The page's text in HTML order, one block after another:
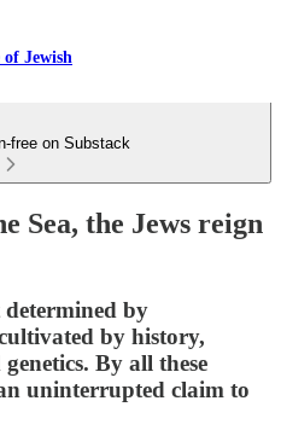
Jewish
free on Substack
Sea, the Jews reign
by
by history,
By all these
uninterrupted claim to